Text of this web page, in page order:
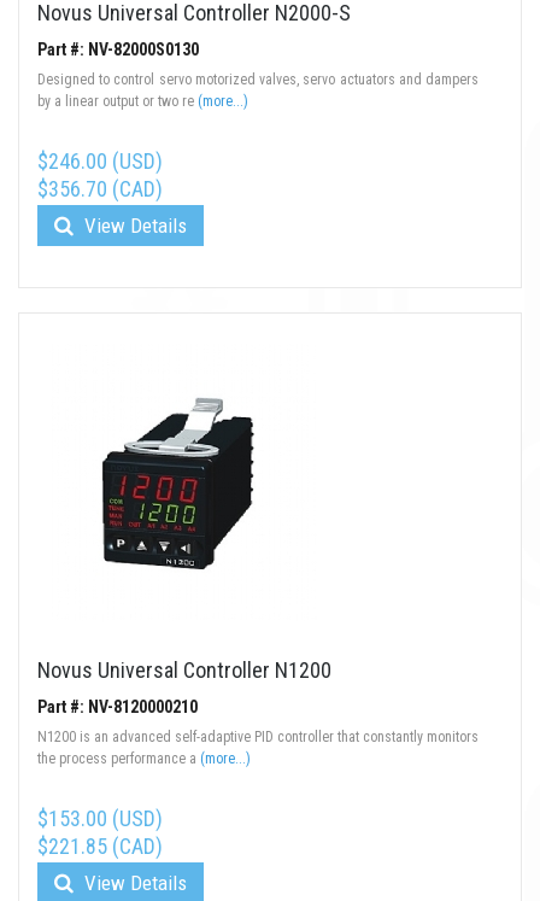
Novus Universal Controller N2000-S
Part #: NV-82000S0130
Designed to control servo motorized valves, servo actuators and dampers
by a linear output or two re (more...)
$246.00 (USD)
$356.70 (CAD)
View Details
Novus Universal Controller N1200
Part #: NV-8120000210
N1200 is an advanced self-adaptive PID controller that constantly monitors
the process performance a (more...)
$153.00 (USD)
$221.85 (CAD)
View Details